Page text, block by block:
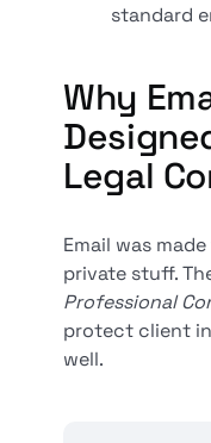
standard
Why
Legal
Email was
private stuff.
Professional
protect client
well.